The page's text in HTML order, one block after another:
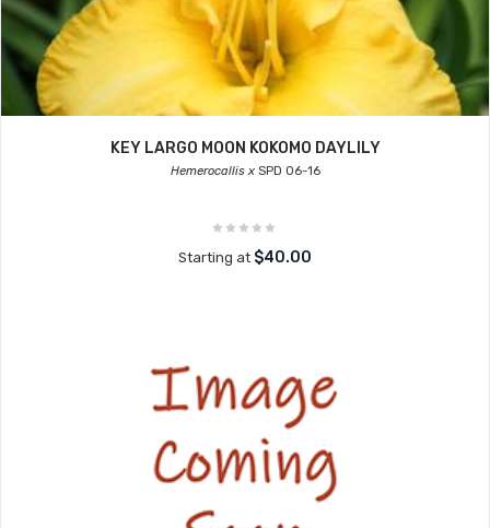
KEY LARGO MOON KOKOMO DAYLILY
Hemerocallis xSPD 06-16
Starting at $40.00